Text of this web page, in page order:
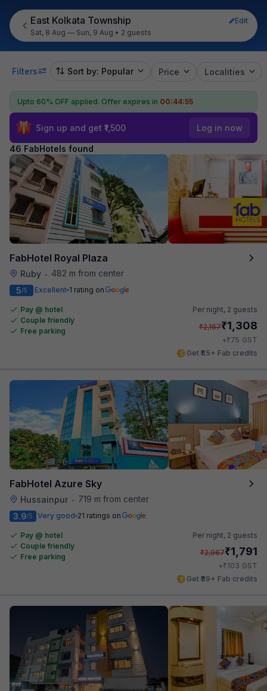
East Kolkata Township
Edit
Sat, 8 Aug — Sun, 9 Aug • 2 guests
Filters Sort by: Popular Price Localities
Upto 60% OFF applied. Offer expires in 00:44:53
Sign up and get ₹1,500 Log in now
46 FabHotels found
FabHotel Royal Plaza
Ruby •
482 m from center
5/5 Excellent 1 rating on
Pay @ hotel
Couple friendly
Free parking
Per night, 2 guests
₹2,167₹1,308
+₹75 GST
Get ₹65+ Fab credits
FabHotel Azure Sky
Hussainpur •
719 m from center
3.9/5 Very good 21 ratings on
Pay @ hotel
Couple friendly
Free parking
Per night, 2 guests
₹2,967₹1,791
+₹103 GST
Get ₹89+ Fab credits